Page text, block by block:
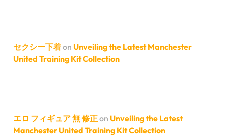
セクシー下着on Unveiling the Latest Manchester
United Training Kit Collection
エロ フィギュア 無 修正on Unveiling the Latest
Manchester United Training Kit Collection